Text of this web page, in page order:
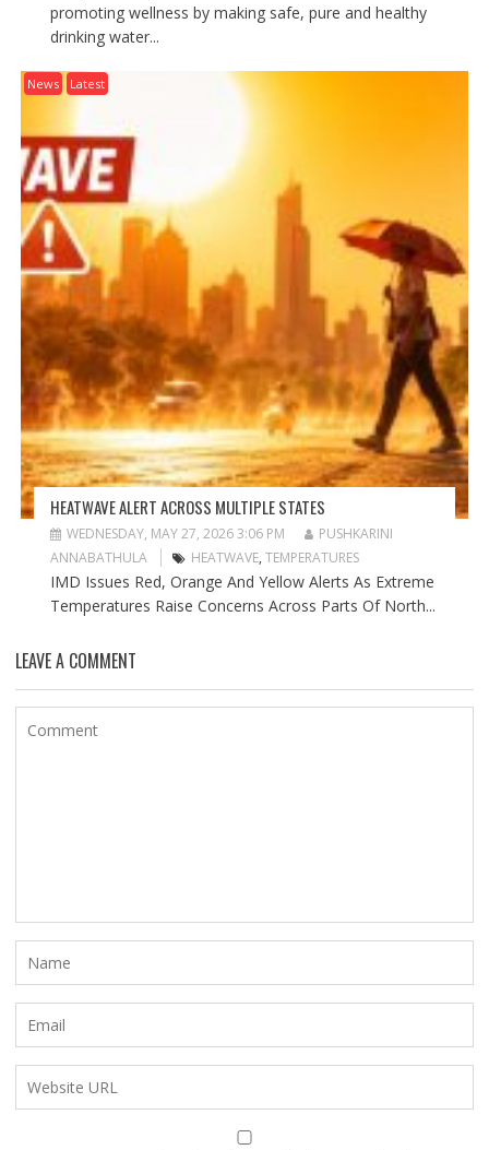
promoting wellness by making safe, pure and healthy
drinking water...
News Latest
HEATWAVE ALERT ACROSS MULTIPLE STATES
WEDNESDAY, MAY 27, 2026 3:06 PM
PUSHKARINI
ANNABATHULA
HEATWAVE, TEMPERATURES
IMD Issues Red, Orange And Yellow Alerts As Extreme
Temperatures Raise Concerns Across Parts Of North...
LEAVE A COMMENT